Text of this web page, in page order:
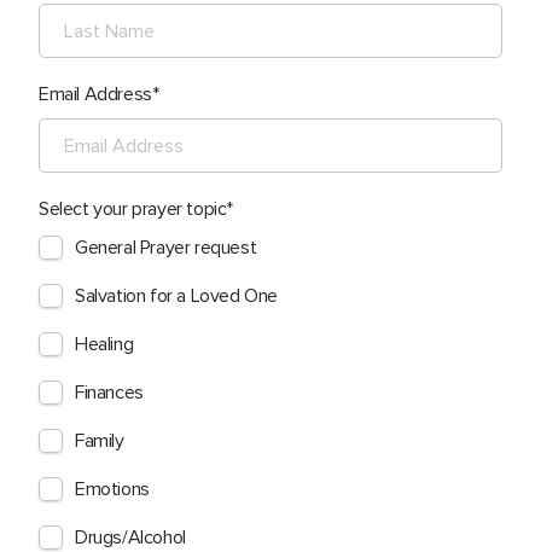
Email Address
Select your prayer topic
General Prayer request
Salvation for a Loved One
Healing
Finances
Family
Emotions
Drugs/Alcohol